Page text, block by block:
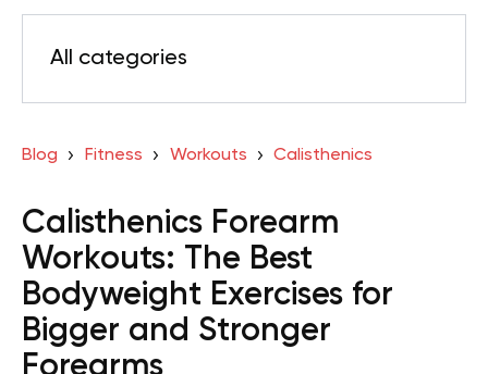
All categories
Blog Fitness Workouts Calisthenics
Calisthenics Forearm
Workouts: The Best
Bodyweight Exercises for
Bigger and Stronger
Forearms